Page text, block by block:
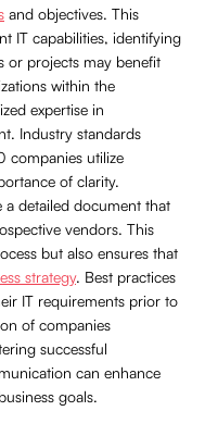
and objectives. This
IT capabilities, identifying
or projects may benefit
within the
expertise in
Industry standards
companies utilize
of clarity.
a detailed document that
vendors. This
but also ensures that
strategy. Best practices
IT requirements prior to
of companies
successful
can enhance
goals.